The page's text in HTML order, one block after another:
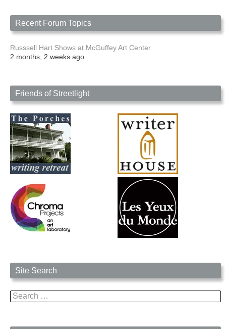
Recent Forum Topics
Russsell Hart Shows at McGuffey Art Center
2 months, 2 weeks ago
Friends of Streetlight
Site Search
Search
for: